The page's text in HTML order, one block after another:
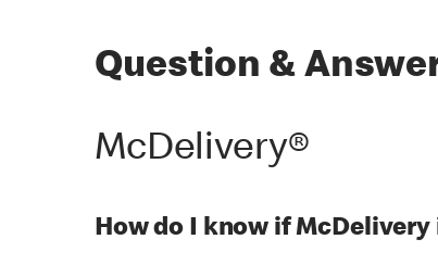
Question &
McDelivery®
How do I know if